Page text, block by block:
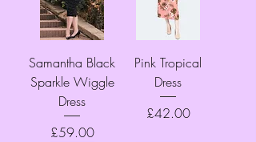
Samantha Black
Sparkle Wiggle
Dress
Price
£59.00
Pink Tropical
Dress
Price
£42.00